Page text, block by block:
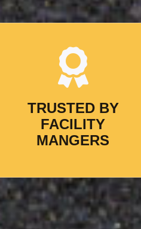
TRUSTED BY
FACILITY
MANGERS